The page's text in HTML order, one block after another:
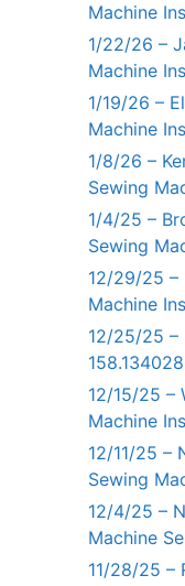
Machine
1/22/26 –
Machine
1/19/26 –
Machine
1/8/26 –
Sewing
1/4/25 –
Sewing
12/29/25 –
Machine
12/25/25 –
12/15/25 –
Machine
12/11/25 –
Sewing
12/4/25 –
Machine
11/28/25 –